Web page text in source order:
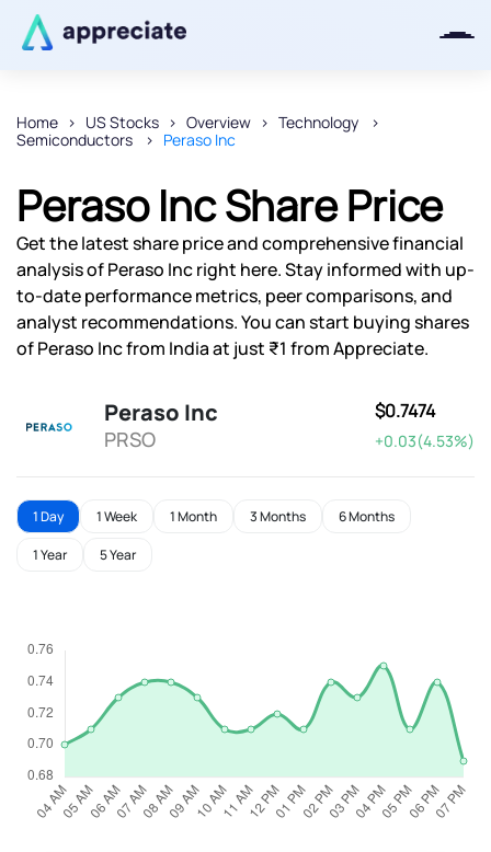
Home US Stocks Overview
Technology
Semiconductors
Peraso Inc
Peraso Inc Share Price
Get the latest share price and comprehensive financial
analysis of Peraso Inc right here. Stay informed with up-
to-date performance metrics, peer comparisons, and
analyst recommendations. You can start buying shares
of Peraso Inc from India at just ₹1 from Appreciate.
Peraso Inc
PRSO
$0.7474
+0.03(4.53%)
1 Day 1 Week 1 Month 3 Months 6 Months
1 Year 5 Year
Thanks for joining our iOS waitlist.
We will keep you posted.
Powered by Viral Loops